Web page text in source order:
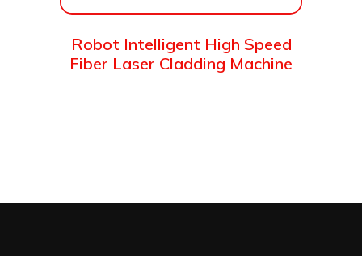
Robot Intelligent High Speed
Fiber Laser Cladding Machine